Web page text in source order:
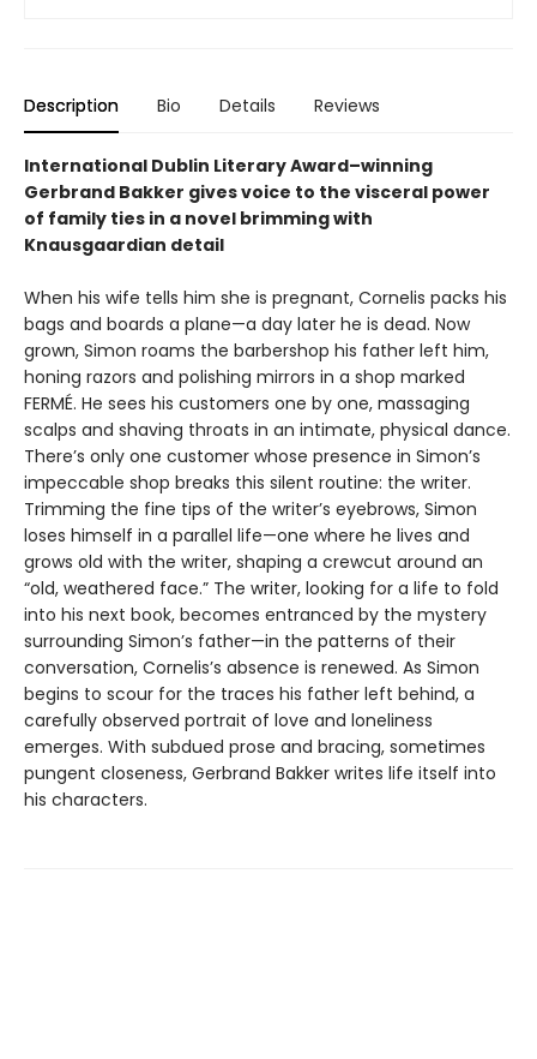
Description Bio Details Reviews
International Dublin Literary Award–winning
Gerbrand Bakker gives voice to the visceral power
of family ties in a novel brimming with
Knausgaardian detail
When his wife tells him she is pregnant, Cornelis packs his
bags and boards a plane—a day later he is dead. Now
grown, Simon roams the barbershop his father left him,
honing razors and polishing mirrors in a shop marked
FERMÉ. He sees his customers one by one, massaging
scalps and shaving throats in an intimate, physical dance.
There’s only one customer whose presence in Simon’s
impeccable shop breaks this silent routine: the writer.
Trimming the fine tips of the writer’s eyebrows, Simon
loses himself in a parallel life—one where he lives and
grows old with the writer, shaping a crewcut around an
“old, weathered face.” The writer, looking for a life to fold
into his next book, becomes entranced by the mystery
surrounding Simon’s father—in the patterns of their
conversation, Cornelis’s absence is renewed. As Simon
begins to scour for the traces his father left behind, a
carefully observed portrait of love and loneliness
emerges. With subdued prose and bracing, sometimes
pungent closeness, Gerbrand Bakker writes life itself into
his characters.